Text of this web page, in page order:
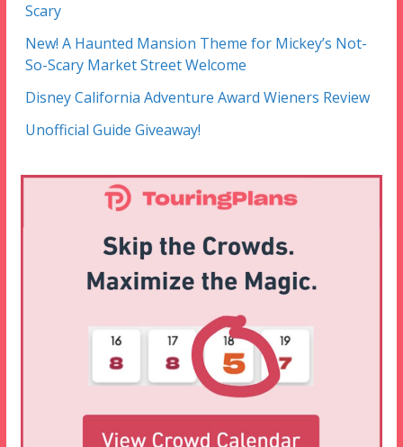
Scary
New! A Haunted Mansion Theme for Mickey’s Not-
So-Scary Market Street Welcome
Disney California Adventure Award Wieners Review
Unofficial Guide Giveaway!